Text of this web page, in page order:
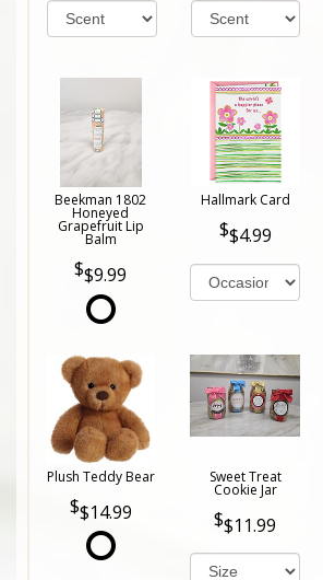
Beekman 1802
Honeyed
Grapefruit Lip
Balm
$9.99
Hallmark Card
$4.99
Plush Teddy Bear
$14.99
Sweet Treat
Cookie Jar
$11.99